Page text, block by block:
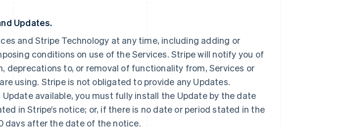
Updates.
and Stripe Technology at any time, including adding or
conditions on use of the Services. Stripe will notify you of
deprecations to, or removal of functionality from, Services or
using. Stripe is not obligated to provide any Updates.
Update available, you must fully install the Update by the date
in Stripe’s notice; or, if there is no date or period stated in the
days after the date of the notice.